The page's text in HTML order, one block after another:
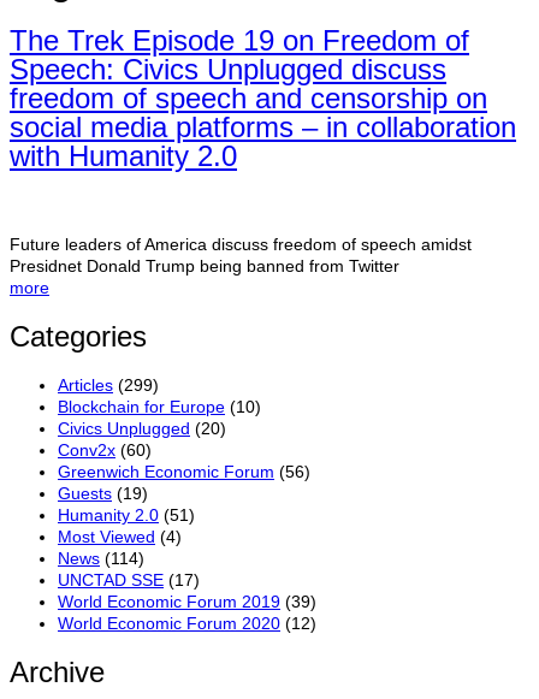
The Trek Episode 19 on Freedom of
Speech: Civics Unplugged discuss
freedom of speech and censorship on
social media platforms – in collaboration
with Humanity 2.0
Future leaders of America discuss freedom of speech amidst
Presidnet Donald Trump being banned from Twitter
more
Categories
Articles (299)
Blockchain for Europe (10)
Civics Unplugged (20)
Conv2x (60)
Greenwich Economic Forum (56)
Guests (19)
Humanity 2.0 (51)
Most Viewed (4)
News (114)
UNCTAD SSE (17)
World Economic Forum 2019 (39)
World Economic Forum 2020 (12)
Archive